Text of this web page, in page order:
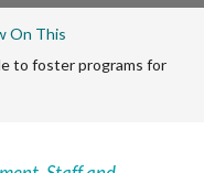
On This
to foster programs for